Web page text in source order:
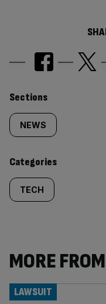
Similarly
tagged
content:
Sections
NEWS
Categories
TECH
MORE
LAWSUIT